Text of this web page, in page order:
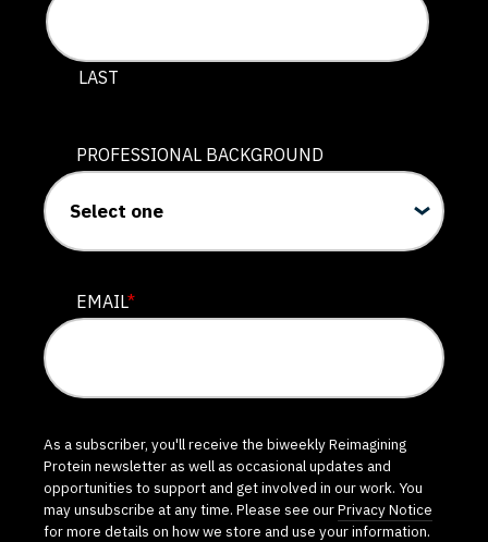
LAST
PROFESSIONAL BACKGROUND
EMAIL*
As a subscriber, you'll receive the biweekly Reimagining
Protein newsletter as well as occasional updates and
opportunities to support and get involved in our work. You
may unsubscribe at any time. Please see ourPrivacy Notice
for more details on how we store and use your information.